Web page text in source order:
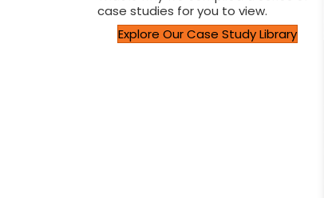
case studies for you to view.
Explore Our Case Study Library